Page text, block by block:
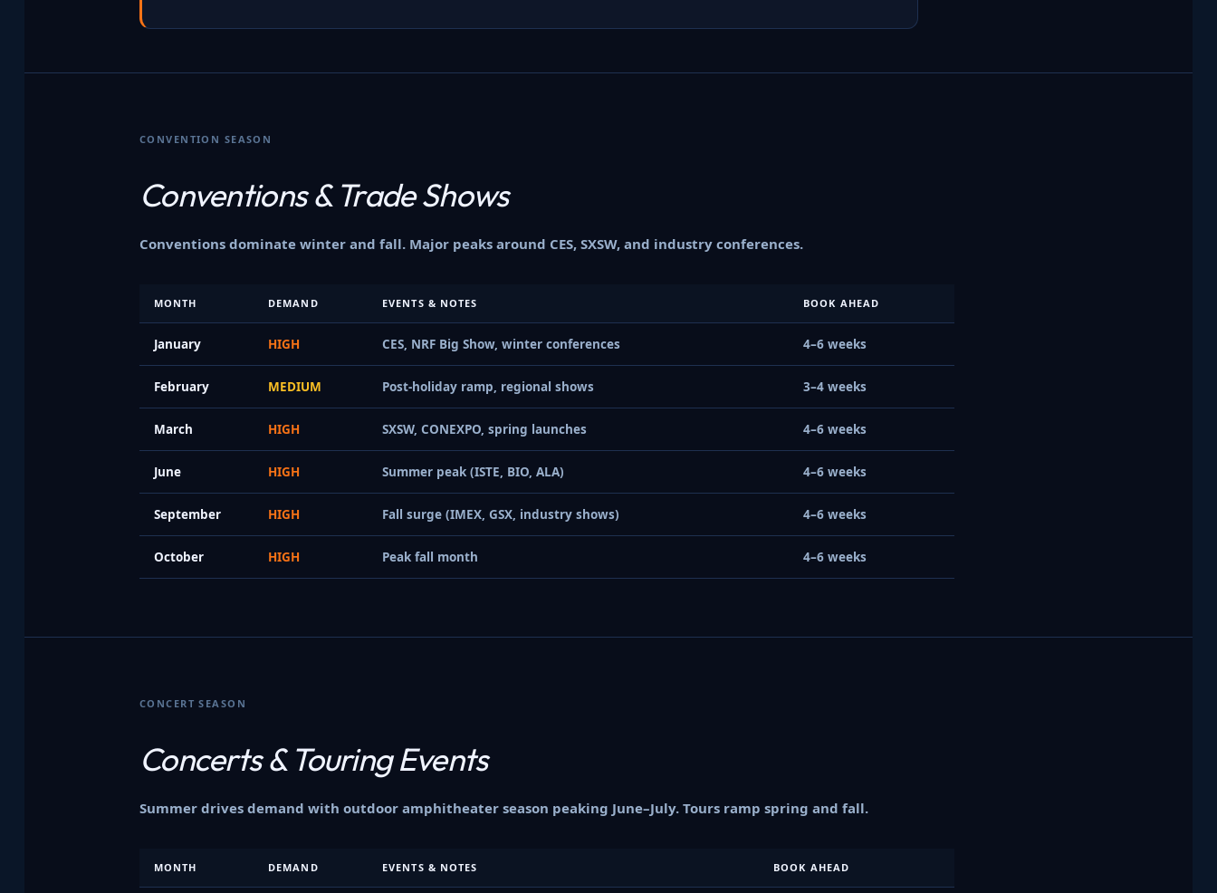
CONVENTION SEASON
Conventions & Trade Shows
Conventions dominate winter and fall. Major peaks around CES, SXSW, and industry conferences.
MONTH DEMAND EVENTS & NOTES BOOK AHEAD
January HIGH CES, NRF Big Show, winter conferences 4–6 weeks
February MEDIUM Post-holiday ramp, regional shows 3–4 weeks
March HIGH SXSW, CONEXPO, spring launches 4–6 weeks
June HIGH Summer peak (ISTE, BIO, ALA) 4–6 weeks
September HIGH Fall surge (IMEX, GSX, industry shows) 4–6 weeks
October HIGH Peak fall month 4–6 weeks
CONCERT SEASON
Concerts & Touring Events
Summer drives demand with outdoor amphitheater season peaking June–July. Tours ramp spring and fall.
MONTH DEMAND EVENTS & NOTES BOOK AHEAD